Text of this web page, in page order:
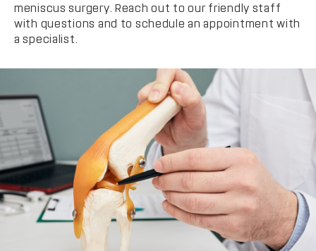
meniscus surgery. Reach out to our friendly staff
with questions and to schedule an appointment with
a specialist.